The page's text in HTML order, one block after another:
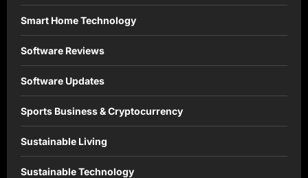
Smart Home Technology
Software Reviews
Software Updates
Sports Business & Cryptocurrency
Sustainable Living
Sustainable Technology